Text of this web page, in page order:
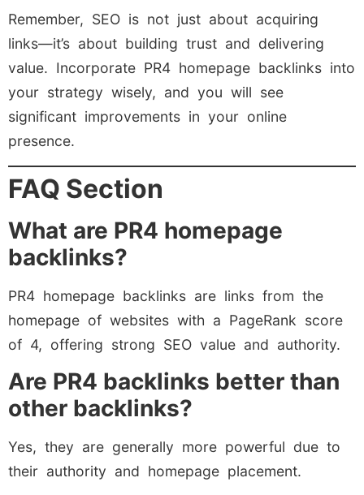
Remember, SEO is not just about acquiring
links—it’s about building trust and delivering
value. Incorporate PR4 homepage backlinks into
your strategy wisely, and you will see
significant improvements in your online
presence.
FAQ Section
What are PR4 homepage
backlinks?
PR4 homepage backlinks are links from the
homepage of websites with a PageRank score
of 4, offering strong SEO value and authority.
Are PR4 backlinks better than
other backlinks?
Yes, they are generally more powerful due to
their authority and homepage placement.